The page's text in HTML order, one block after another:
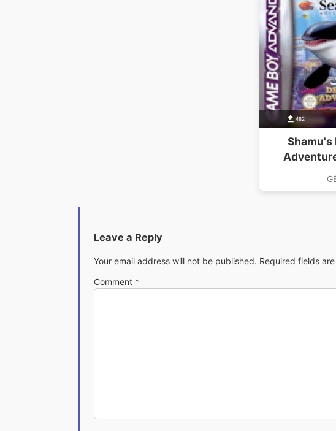
482
Shamu's
Leave a Reply
Your email address will not be published. Required fields
Comment *